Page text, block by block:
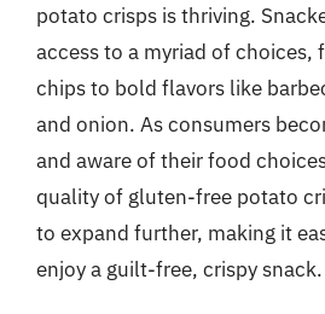
potato crisps is thriving.
access to a myriad of choices,
chips to bold flavors like
and onion. As consumers
and aware of their food
quality of gluten-free potato
to expand further, making it
enjoy a guilt-free, crispy snack.